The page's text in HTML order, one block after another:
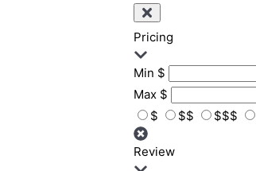
Pricing
Min $
Max $
$
$$ $$$
Review